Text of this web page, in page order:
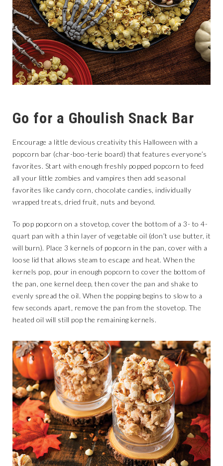
Go for a Ghoulish Snack Bar
Encourage a little devious creativity this Halloween with a
popcorn bar (char-boo-terie board) that features everyone’s
favorites. Start with enough freshly popped popcorn to feed
all your little zombies and vampires then add seasonal
favorites like candy corn, chocolate candies, individually
wrapped treats, dried fruit, nuts and beyond.
To pop popcorn on a stovetop, cover the bottom of a 3- to 4-
quart pan with a thin layer of vegetable oil (don’t use butter, it
will burn). Place 3 kernels of popcorn in the pan, cover with a
loose lid that allows steam to escape and heat. When the
kernels pop, pour in enough popcorn to cover the bottom of
the pan, one kernel deep, then cover the pan and shake to
evenly spread the oil. When the popping begins to slow to a
few seconds apart, remove the pan from the stovetop. The
heated oil will still pop the remaining kernels.